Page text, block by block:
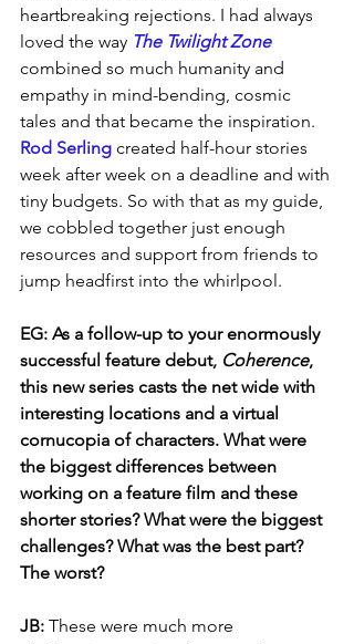
heartbreaking rejections. I had always
loved the way The Twilight Zone
combined so much humanity and
empathy in mind-bending, cosmic
tales and that became the inspiration.
Rod Serling created half-hour stories
week after week on a deadline and with
tiny budgets. So with that as my guide,
we cobbled together just enough
resources and support from friends to
jump headfirst into the whirlpool.
EG: As a follow-up to your enormously
successful feature debut, Coherence,
this new series casts the net wide with
interesting locations and a virtual
cornucopia of characters. What were
the biggest differences between
working on a feature film and these
shorter stories? What were the biggest
challenges? What was the best part?
The worst?
JB: These were much more